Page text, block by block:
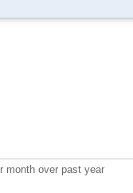
month over past year